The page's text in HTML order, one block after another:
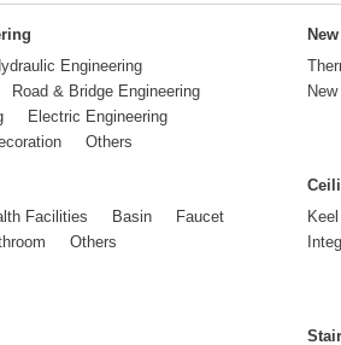
Engineering
Road & Bridge Engineering
Electric Engineering
Others
Facilities Basin
Faucet
Others
Keel